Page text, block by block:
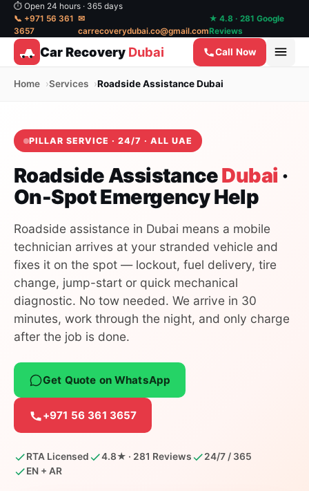
⏱ Open 24 hours · 365 days
📞 +971 56 361
3657
✉
carrecoverydubai.co@gmail.com
★ 4.8 · 281 Google
Reviews
Car Recovery Dubai Call Now
Home Services Roadside Assistance Dubai
PILLAR SERVICE · 24/7 · ALL UAE
Roadside AssistanceDubai ·
On-Spot Emergency Help
Roadside assistance in Dubai means a mobile
technician arrives at your stranded vehicle and
fixes it on the spot — lockout, fuel delivery, tire
change, jump-start or quick mechanical
diagnostic. No tow needed. We arrive in 30
minutes, work through the night, and only charge
after the job is done.
Get Quote on WhatsApp
+971 56 361 3657
RTA Licensed 4.8★ · 281 Reviews
24/7 / 365
EN + AR